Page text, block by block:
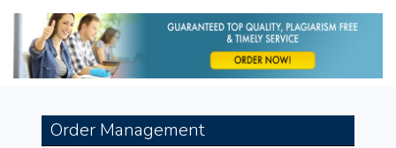
navigation
Order Management